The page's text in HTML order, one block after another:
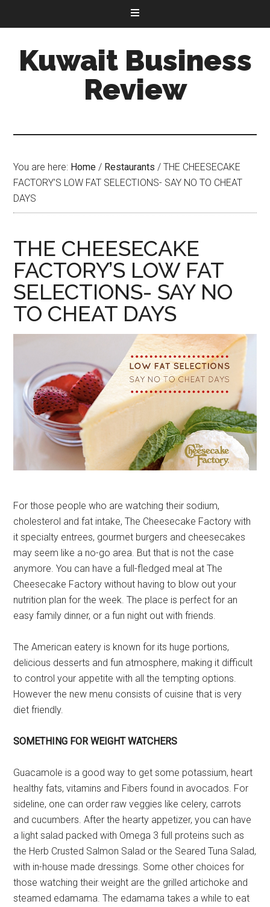
Kuwait Business
Review
You are here: Home / Restaurants / THE CHEESECAKE
FACTORY’S LOW FAT SELECTIONS- SAY NO TO CHEAT
DAYS
THE CHEESECAKE
FACTORY’S LOW FAT
SELECTIONS- SAY NO
TO CHEAT DAYS
For those people who are watching their sodium,
cholesterol and fat intake, The Cheesecake Factory with
it specialty entrees, gourmet burgers and cheesecakes
may seem like a no-go area. But that is not the case
anymore. You can have a full-fledged meal at The
Cheesecake Factory without having to blow out your
nutrition plan for the week. The place is perfect for an
easy family dinner, or a fun night out with friends.
The American eatery is known for its huge portions,
delicious desserts and fun atmosphere, making it difficult
to control your appetite with all the tempting options.
However the new menu consists of cuisine that is very
diet friendly.
SOMETHING FOR WEIGHT WATCHERS
Guacamole is a good way to get some potassium, heart
healthy fats, vitamins and Fibers found in avocados. For
sideline, one can order raw veggies like celery, carrots
and cucumbers. After the hearty appetizer, you can have
a light salad packed with Omega 3 full proteins such as
the Herb Crusted Salmon Salad or the Seared Tuna Salad,
with in-house made dressings. Some other choices for
those watching their weight are the grilled artichoke and
steamed edamama. The edamama takes a while to eat